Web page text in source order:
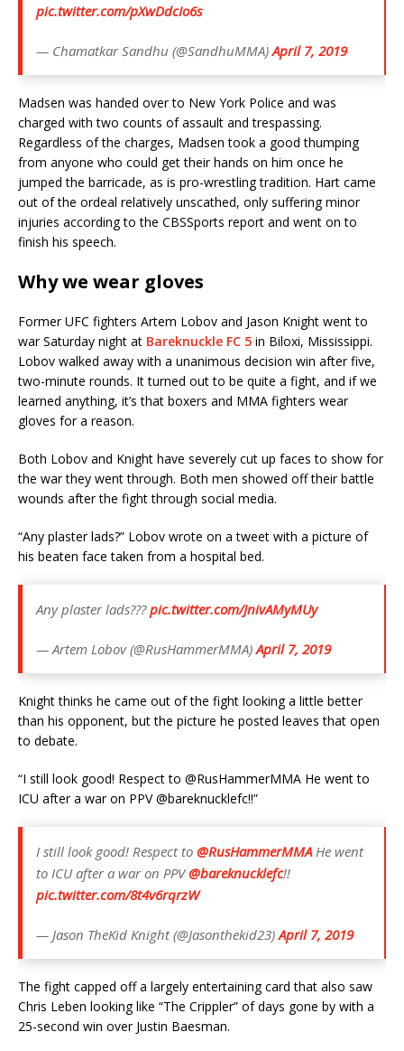
pic.twitter.com/pXwDdcIo6s
— Chamatkar Sandhu (@SandhuMMA)April 7, 2019
Madsen was handed over to New York Police and was
charged with two counts of assault and trespassing.
Regardless of the charges, Madsen took a good thumping
from anyone who could get their hands on him once he
jumped the barricade, as is pro-wrestling tradition. Hart came
out of the ordeal relatively unscathed, only suffering minor
injuries according to the CBSSports report and went on to
finish his speech.
Why we wear gloves
Former UFC fighters Artem Lobov and Jason Knight went to
war Saturday night at Bareknuckle FC 5 in Biloxi, Mississippi.
Lobov walked away with a unanimous decision win after five,
two-minute rounds. It turned out to be quite a fight, and if we
learned anything, it’s that boxers and MMA fighters wear
gloves for a reason.
Both Lobov and Knight have severely cut up faces to show for
the war they went through. Both men showed off their battle
wounds after the fight through social media.
“Any plaster lads?” Lobov wrote on a tweet with a picture of
his beaten face taken from a hospital bed.
Any plaster lads???pic.twitter.com/JnivAMyMUy
— Artem Lobov (@RusHammerMMA)April 7, 2019
Knight thinks he came out of the fight looking a little better
than his opponent, but the picture he posted leaves that open
to debate.
“I still look good! Respect to @RusHammerMMA He went to
ICU after a war on PPV @bareknucklefc!!”
I still look good! Respect to @RusHammerMMAHe went
to ICU after a war on PPV@bareknucklefc!!
pic.twitter.com/8t4v6rqrzW
— Jason TheKid Knight (@Jasonthekid23)April 7, 2019
The fight capped off a largely entertaining card that also saw
Chris Leben looking like “The Crippler” of days gone by with a
25-second win over Justin Baesman.